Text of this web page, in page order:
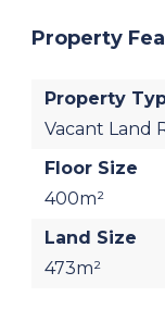
Property
Property
Vacant Land
Floor Size
400m²
Land Size
473m²